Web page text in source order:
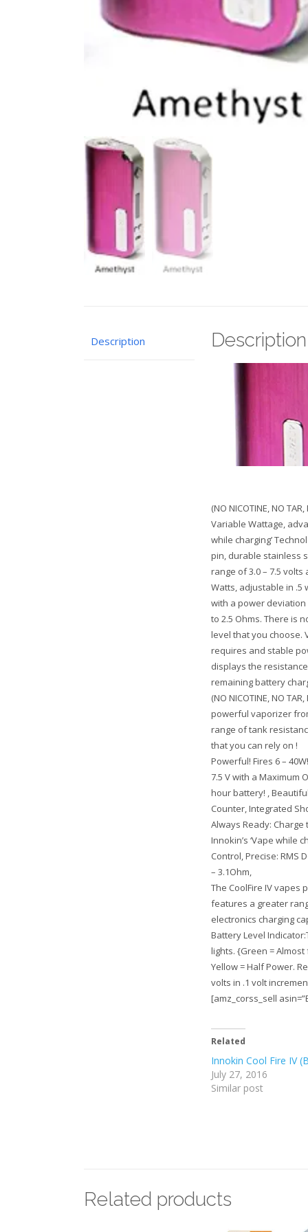
Description Description
(NO NICOTINE, NO
Variable Wattage,
while charging’
pin, durable stainless
range of 3.0 – 7.5
Watts, adjustable in .5
with a power deviation
to 2.5 Ohms. There is
level that you choose.
requires and stable
displays the
remaining battery
(NO NICOTINE, NO
powerful vaporizer
range of tank
that you can rely on !
Powerful! Fires 6 –
7.5 V with a Maximum
hour battery! ,
Counter, Integrated
Always Ready:
Innokin’s ‘Vape while
Control, Precise: RMS
– 3.1Ohm,
The CoolFire IV vapes
features a greater
electronics charging
Battery Level
lights. {Green =
Yellow = Half Power.
volts in .1 volt
[amz_corss_sell
Related
Innokin Cool Fire IV
July 27, 2016
Similar post
Related products